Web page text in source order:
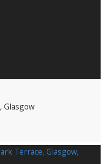
, Glasgow